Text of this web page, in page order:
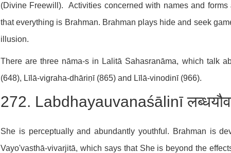
(Divine Freewill). Activities concerned with names and
that everything is Brahman. Brahman plays hide and seek
illusion.
There are three nāma-s in Lalitā Sahasranāma, which talk
(648), Līlā-vigraha-dhāriṇī (865) and Līlā-vinodinī (966).
272. Labdhayauvanaśālinī
She is perceptually and abundantly youthful. Brahman is
Vayo'vasthā-vivarjitā, which says that She is beyond the